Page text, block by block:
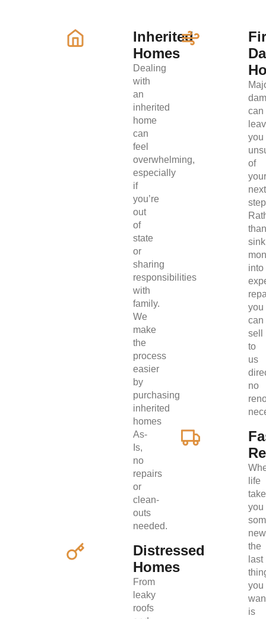
Inherited
Homes
Dealing
with
an
inherited
home
can
feel
overwhelming,
especially
if
you’re
out
of
state
or
sharing
responsibilities
with
family.
We
make
the
process
easier
by
purchasing
inherited
homes
As-
Is,
no
repairs
or
clean-
outs
needed.
Distressed
Homes
From
leaky
roofs
can
you
of
your
next
than
into
you
can
sell
to
us
no
life
you
the
last
you
is